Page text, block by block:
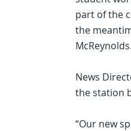
part of the
the
McReynolds.
News
the station
“Our new